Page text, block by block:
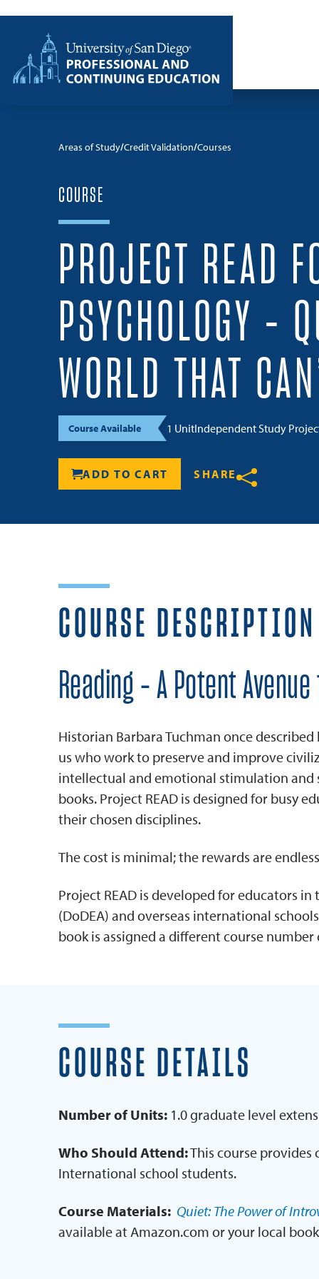
Home
Areas of Study Credit Validation Courses
COURSE
PROJECT READ
PSYCHOLOGY –
WORLD THAT
Course Available 1 UnitIndependent Study
ADD TO CART SHARE
COURSE DESCRIPTION
Reading - A Potent
Historian Barbara Tuchman once
us who work to preserve and improve
intellectual and emotional stimulation
books. Project READ is designed for busy
their chosen disciplines.
The cost is minimal; the rewards are
Project READ is developed for educators
(DoDEA) and overseas international
book is assigned a different course
COURSE DETAILS
Number of Units:1.0 graduate level
Who Should Attend:This course provides
International school students.
Course Materials: Quiet: The Power of
available at Amazon.com or your local